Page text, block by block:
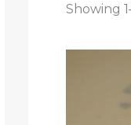
Showing